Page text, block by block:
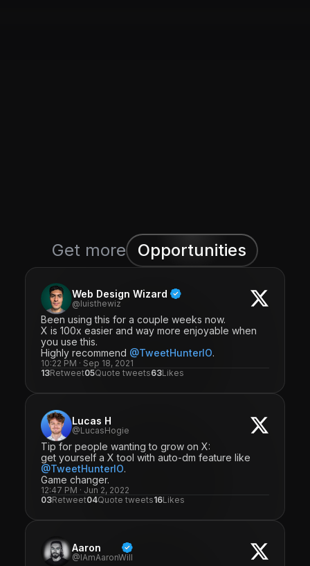
Get more Opportunities
Web Design Wizard
@luisthewiz
Been using this for a couple weeks now.
X is 100x easier and way more enjoyable when
you use this.
Highly recommend @TweetHunterIO.
10:22 PM · Sep 18, 2021
13Retweet05Quote tweets63Likes
Lucas H
@LucasHogie
Tip for people wanting to grow on X:
get yourself a X tool with auto-dm feature like
@TweetHunterIO.
Game changer.
12:47 PM · Jun 2, 2022
03Retweet04Quote tweets16Likes
Aaron
@IAmAaronWill